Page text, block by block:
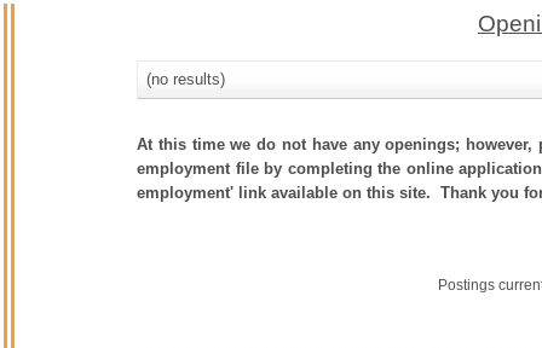
(no results)
At this time we do not have any openings;
employment file by completing the online
employment' link available on this site. Thank you
Postings